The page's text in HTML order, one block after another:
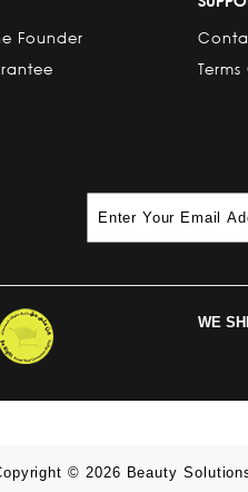
Founder
Terms
WE
© 2026 Beauty